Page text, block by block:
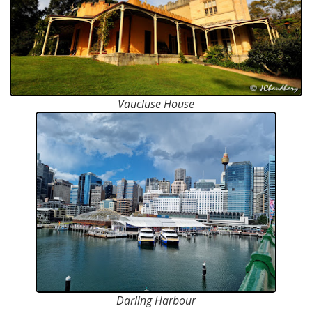
Vaucluse House
Darling Harbour